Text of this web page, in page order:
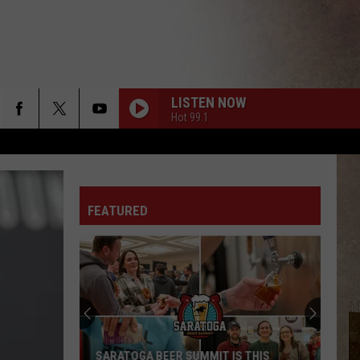
LISTEN NOW
Hot 99.1
FEATURED
SARATOGA BEER SUMMIT IS THIS